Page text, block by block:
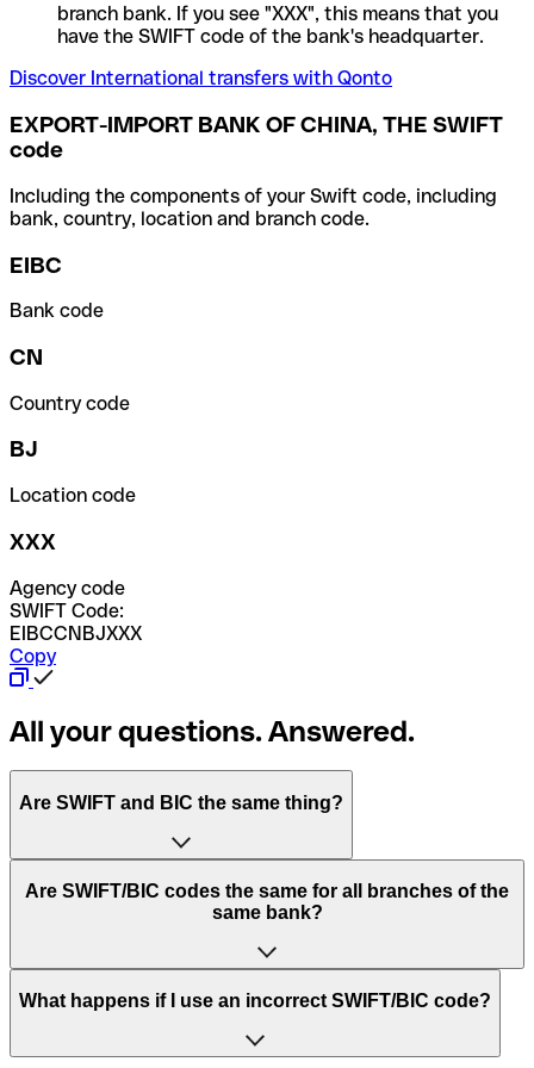
branch bank. If you see "XXX", this means that you
have the SWIFT code of the bank's headquarter.
Discover International transfers with Qonto
EXPORT-IMPORT BANK OF CHINA, THE SWIFT
code
Including the components of your Swift code, including
bank, country, location and branch code.
EIBC
Bank code
CN
Country code
BJ
Location code
XXX
Agency code
SWIFT Code:
EIBCCNBJXXX
Copy
All your questions. Answered.
Are SWIFT and BIC the same thing?
“SWIFT” is an acronym that stands for “Society for
Worldwide Interbank Financial Telecommunication”.
of letters and numbers that are used to send international
Are SWIFT/BIC codes the same for all branches of the
same bank?
This depends on the bank. Some banks use the same
to have a dedicated SWIFT/BIC code for each branch.
What happens if I use an incorrect SWIFT/BIC code?